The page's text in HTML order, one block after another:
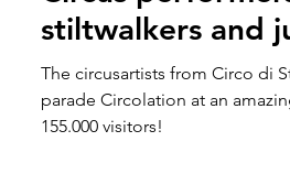
stiltwalkers and
street
The circusartists from Circo di
parade Circolation at an
155.000 visitors!